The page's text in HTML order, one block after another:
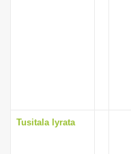
Tusitala lyrata